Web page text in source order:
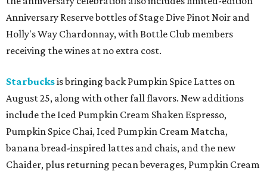
Anniversary Reserve bottles of Stage Dive Pinot Noir and
Holly's Way Chardonnay, with Bottle Club members
receiving the wines at no extra cost.
Starbucksis bringing back Pumpkin Spice Lattes on
August 25, along with other fall flavors. New additions
include the Iced Pumpkin Cream Shaken Espresso,
Pumpkin Spice Chai, Iced Pumpkin Cream Matcha,
banana bread-inspired lattes and chais, and the new
Chaider, plus returning pecan beverages, Pumpkin Cream